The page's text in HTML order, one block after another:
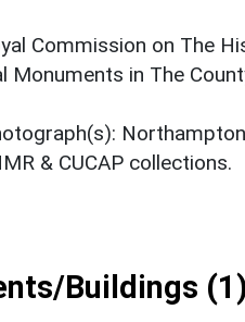
Commission on The
Monuments in The
& CUCAP collections.
Buildings (1)